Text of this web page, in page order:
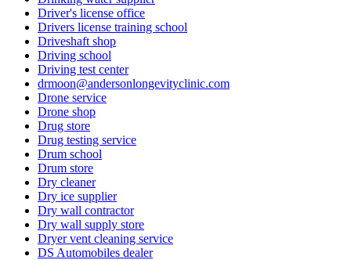
Driver's license office
Drivers license training school
Driveshaft shop
Driving school
Driving test center
drmoon@andersonlongevityclinic.com
Drone service
Drone shop
Drug store
Drug testing service
Drum school
Drum store
Dry cleaner
Dry ice supplier
Dry wall contractor
Dry wall supply store
Dryer vent cleaning service
DS Automobiles dealer